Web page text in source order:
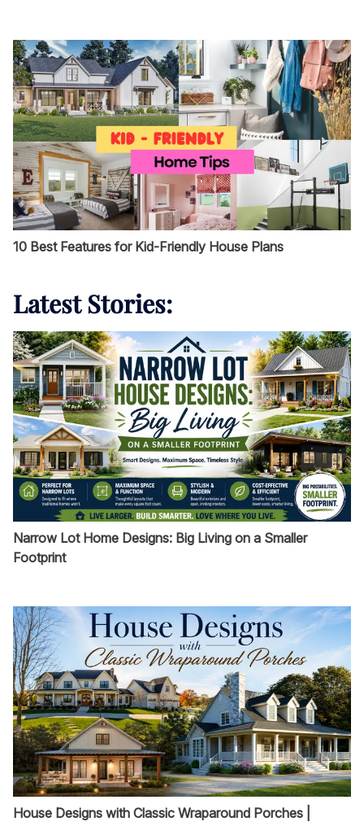
10 Best Features for Kid-Friendly House Plans
Latest Stories:
Narrow Lot Home Designs: Big Living on a Smaller
Footprint
House Designs with Classic Wraparound Porches |